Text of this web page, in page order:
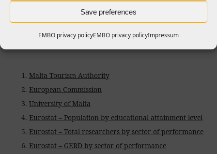
Save preferences
EMBO privacy policyEMBO privacy policyImpressum
Malta Tourism Authority
European Commission
University of Malta
Eurostat – Population by educational attainment level
Eurostat – Total researchers by sector of performance
Eurostat – GERD by sector of performance